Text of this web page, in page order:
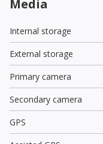
Media
Internal storage
External storage
Primary camera
Secondary camera
GPS